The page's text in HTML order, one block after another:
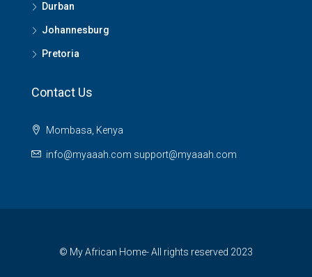
Durban
Johannesburg
Pretoria
Contact Us
Mombasa, Kenya
info@myaaah.com support@myaaah.com
© My African Home- All rights reserved 2023